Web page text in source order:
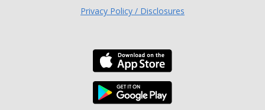
Privacy Policy / Disclosures
Download the TLC
Download the TLC